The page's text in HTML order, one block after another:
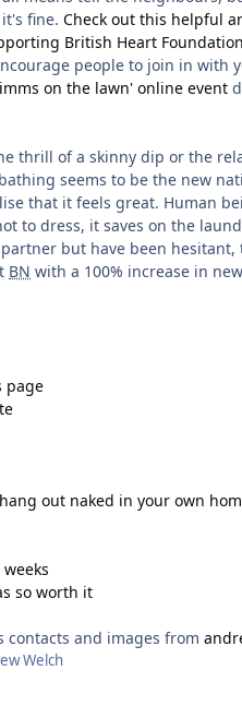
fine. Check out this helpful
British Heart
people to join in with
on the lawn' online event
thrill of a skinny dip or the
seems to be the new
that it feels great. Human
to dress, it saves on the
but have been hesitant,
BN with a 100% increase in
page
out naked in your own
so worth it
and images from
Welch